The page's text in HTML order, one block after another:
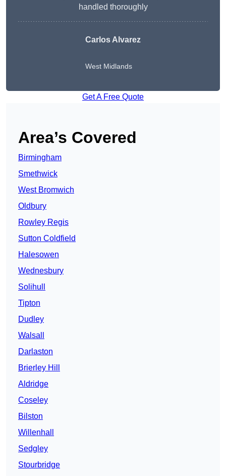
handled thoroughly
Carlos Alvarez
West Midlands
Get A Free Quote
Area’s Covered
Birmingham
Smethwick
West Bromwich
Oldbury
Rowley Regis
Sutton Coldfield
Halesowen
Wednesbury
Solihull
Tipton
Dudley
Walsall
Darlaston
Brierley Hill
Aldridge
Coseley
Bilston
Willenhall
Sedgley
Stourbridge